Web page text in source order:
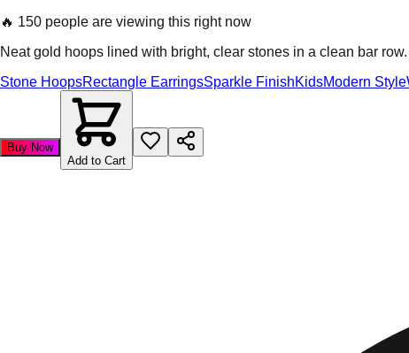
🔥 150 people are viewing this right now
Neat gold hoops lined with bright, clear stones in a clean bar
Stone HoopsRectangle EarringsSparkle FinishKidsModern Style
Buy Now
Add to Cart